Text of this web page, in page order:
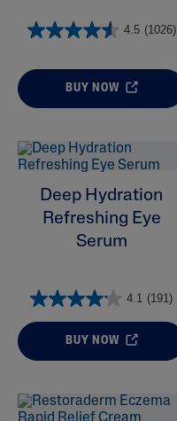
4.5 (1026)
BUY NOW
Deep Hydration
Refreshing Eye
Serum
4.1 (191)
BUY NOW